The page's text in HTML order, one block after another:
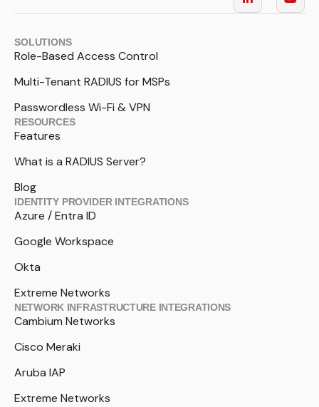
SOLUTIONS
Role-Based Access Control
Multi-Tenant RADIUS for MSPs
Passwordless Wi-Fi & VPN
RESOURCES
Features
What is a RADIUS Server?
Blog
IDENTITY PROVIDER INTEGRATIONS
Azure / Entra ID
Google Workspace
Okta
Extreme Networks
NETWORK INFRASTRUCTURE INTEGRATIONS
Cambium Networks
Cisco Meraki
Aruba IAP
Extreme Networks